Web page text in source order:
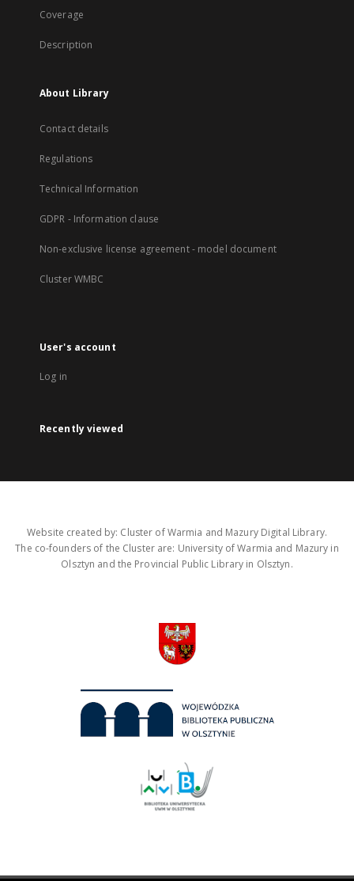
Coverage
Description
About Library
Contact details
Regulations
Technical Information
GDPR - Information clause
Non-exclusive license agreement - model document
Cluster WMBC
User's account
Log in
Recently viewed
Website created by: Cluster of Warmia and Mazury Digital Library.
The co-founders of the Cluster are: University of Warmia and Mazury in
Olsztyn and the Provincial Public Library in Olsztyn.